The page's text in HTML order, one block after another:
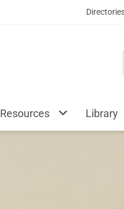
Resources Library